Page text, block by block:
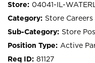
04041-IL-
Store Careers
Store
Active
81127